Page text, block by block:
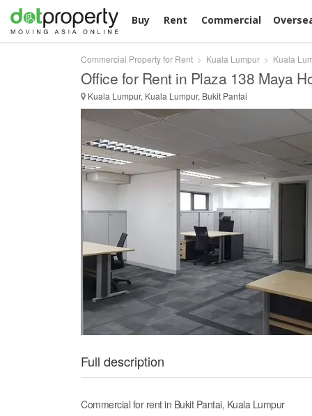
Buy Rent Commercial
Commercial Property for Rent Kuala Lumpur Kuala
Office for Rent in Plaza 138 Maya
Kuala Lumpur, Kuala Lumpur, Bukit Pantai
Full description
Commercial for rent in Bukit Pantai, Kuala Lumpur